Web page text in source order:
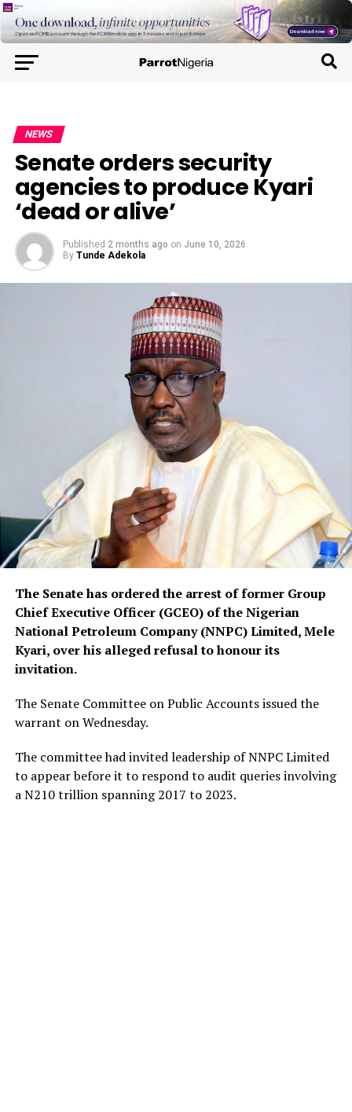
NEWS
Senate orders security
agencies to produce Kyari
‘dead or alive’
Published 2 months ago on June 10, 2026
By Tunde Adekola
The Senate has ordered the arrest of former Group
Chief Executive Officer (GCEO) of the Nigerian
National Petroleum Company (NNPC) Limited, Mele
Kyari, over his alleged refusal to honour its
invitation.
The Senate Committee on Public Accounts issued the
warrant on Wednesday.
The committee had invited leadership of NNPC Limited
to appear before it to respond to audit queries involving
a N210 trillion spanning 2017 to 2023.